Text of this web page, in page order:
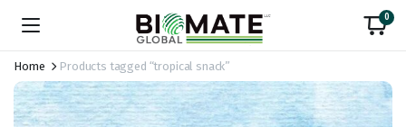
0
Home Products tagged “tropical snack”